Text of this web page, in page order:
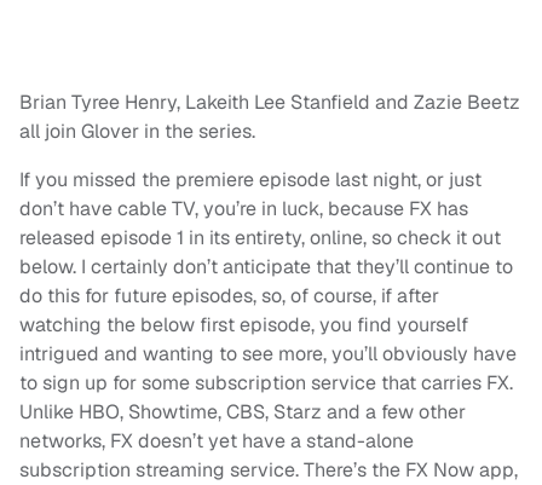
Brian Tyree Henry, Lakeith Lee Stanfield and Zazie Beetz
all join Glover in the series.
If you missed the premiere episode last night, or just
don’t have cable TV, you’re in luck, because FX has
released episode 1 in its entirety, online, so check it out
below. I certainly don’t anticipate that they’ll continue to
do this for future episodes, so, of course, if after
watching the below first episode, you find yourself
intrigued and wanting to see more, you’ll obviously have
to sign up for some subscription service that carries FX.
Unlike HBO, Showtime, CBS, Starz and a few other
networks, FX doesn’t yet have a stand-alone
subscription streaming service. There’s the FX Now app,